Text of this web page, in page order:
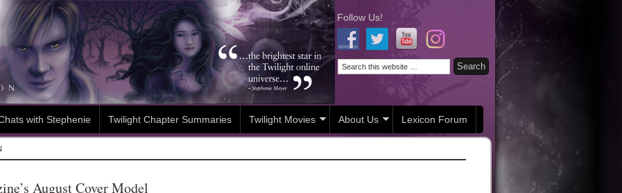
Follow Us!
with Stephenie Twilight Chapter Summaries Twilight Movies About Us Lexicon Forum
August Cover Model